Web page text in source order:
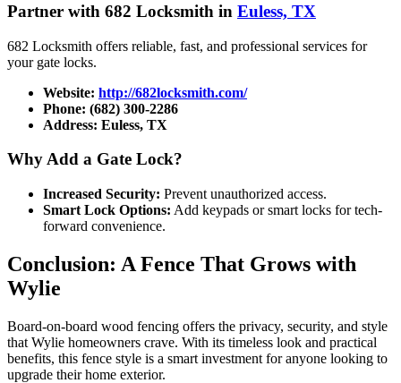
Partner with 682 Locksmith in Euless, TX
682 Locksmith offers reliable, fast, and professional services for
your gate locks.
Website: http://682locksmith.com/
Phone: (682) 300-2286
Address: Euless, TX
Why Add a Gate Lock?
Increased Security: Prevent unauthorized access.
Smart Lock Options: Add keypads or smart locks for tech-
forward convenience.
Conclusion: A Fence That Grows with
Wylie
Board-on-board wood fencing offers the privacy, security, and style
that Wylie homeowners crave. With its timeless look and practical
benefits, this fence style is a smart investment for anyone looking to
upgrade their home exterior.